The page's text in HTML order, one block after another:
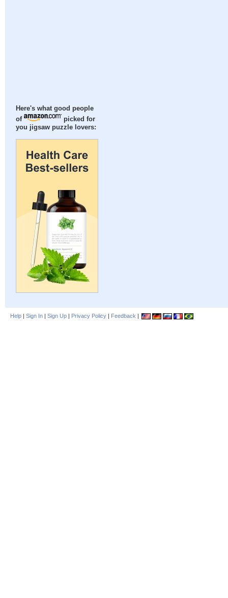
Here's what good people
of
picked for
you jigsaw puzzle lovers:
Help | Sign In | Sign Up | Privacy Policy | Feedback |